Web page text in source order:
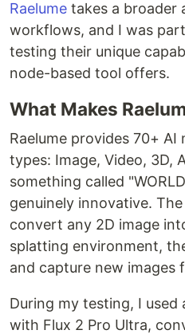
Raelume takes a broader
workflows, and I was
testing their unique
node-based tool offers.
What Makes
Raelume provides 70+ AI
types: Image, Video, 3D,
something called
genuinely innovative.
convert any 2D image
splatting environment,
and capture new images
During my testing, I used
with Flux 2 Pro Ultra,